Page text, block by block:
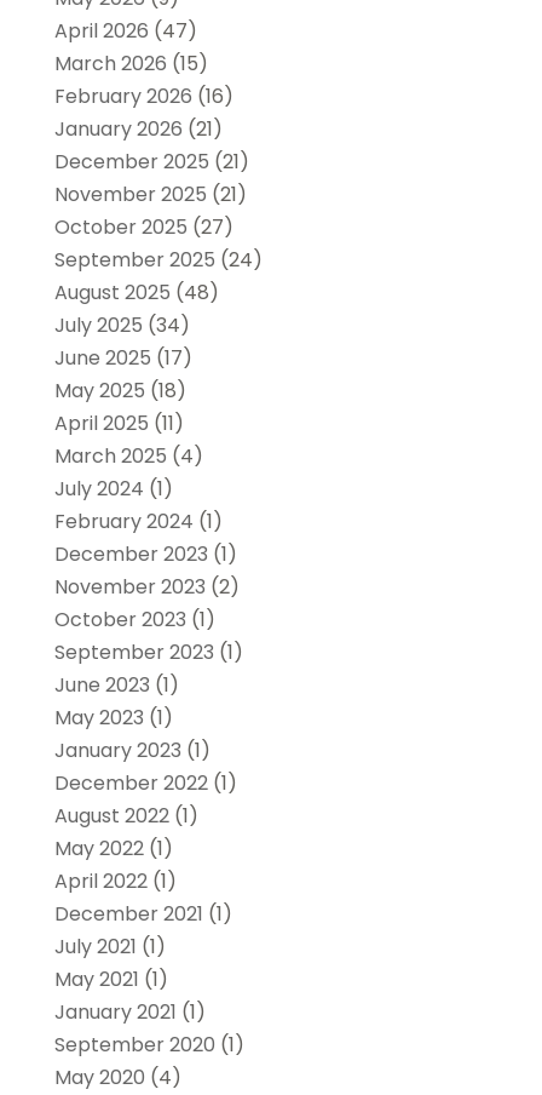
April 2026 (47)
March 2026 (15)
February 2026 (16)
January 2026 (21)
December 2025 (21)
November 2025 (21)
October 2025 (27)
September 2025 (24)
August 2025 (48)
July 2025 (34)
June 2025 (17)
May 2025 (18)
April 2025 (11)
March 2025 (4)
July 2024 (1)
February 2024 (1)
December 2023 (1)
November 2023 (2)
October 2023 (1)
September 2023 (1)
June 2023 (1)
May 2023 (1)
January 2023 (1)
December 2022(1)
August 2022(1)
May 2022(1)
April 2022(1)
December 2021 (1)
July 2021 (1)
May 2021 (1)
January 2021 (1)
September 2020 (1)
May 2020 (4)